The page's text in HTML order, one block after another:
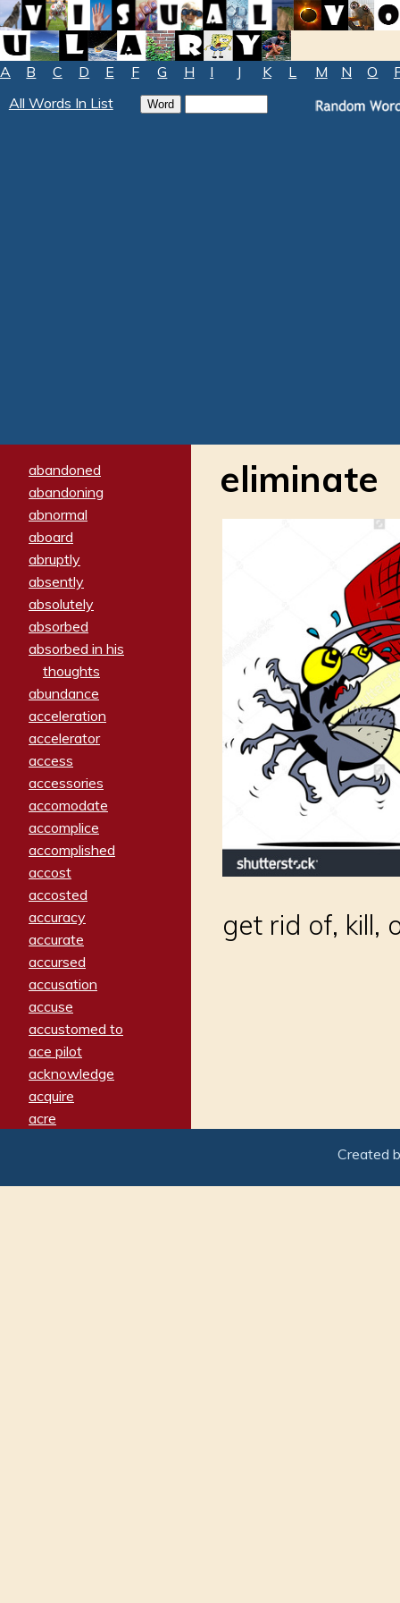
A B C D E F G H I J K L M N O
All Words In List
abandoned
abandoning
abnormal
aboard
abruptly
absently
absolutely
absorbed
absorbed in his
thoughts
abundance
acceleration
accelerator
access
accessories
accomodate
accomplice
accomplished
accost
accosted
accuracy
accurate
accursed
accusation
accuse
accustomed to
ace pilot
acknowledge
acquire
acre
adamant
eliminate
get rid of, kill,
Created